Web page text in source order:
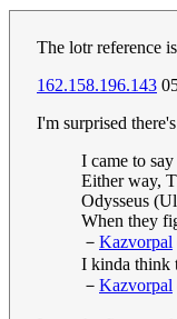
The lotr reference
162.158.196.143
I'm surprised
I came to
Either way,
Odysseus
When they
－ Kazvorpal
I kinda think
－ Kazvorpal